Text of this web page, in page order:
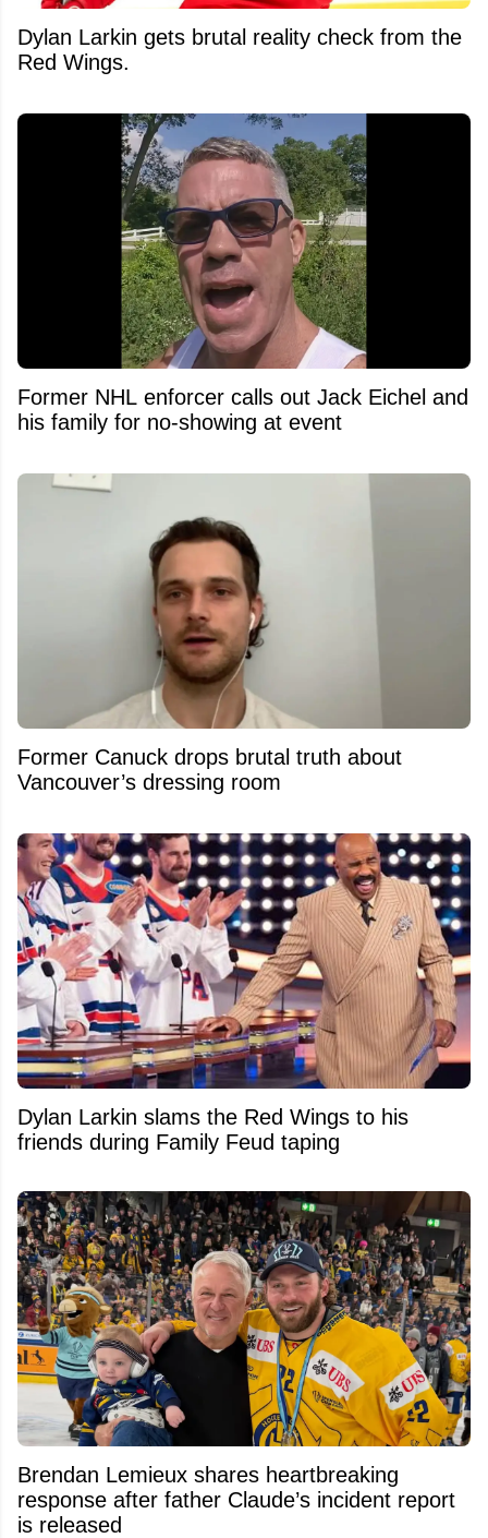
Dylan Larkin gets brutal reality check from the
Red Wings.
Former NHL enforcer calls out Jack Eichel and
his family for no-showing at event
Former Canuck drops brutal truth about
Vancouver’s dressing room
Dylan Larkin slams the Red Wings to his
friends during Family Feud taping
Brendan Lemieux shares heartbreaking
response after father Claude’s incident report
is released